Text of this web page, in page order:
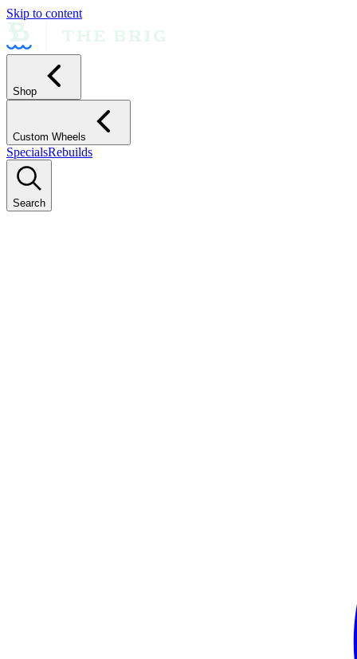
Skip to content
Shop
Custom Wheels
SpecialsRebuilds
Search